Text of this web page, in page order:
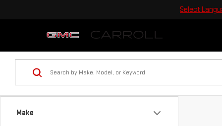
Select
Make